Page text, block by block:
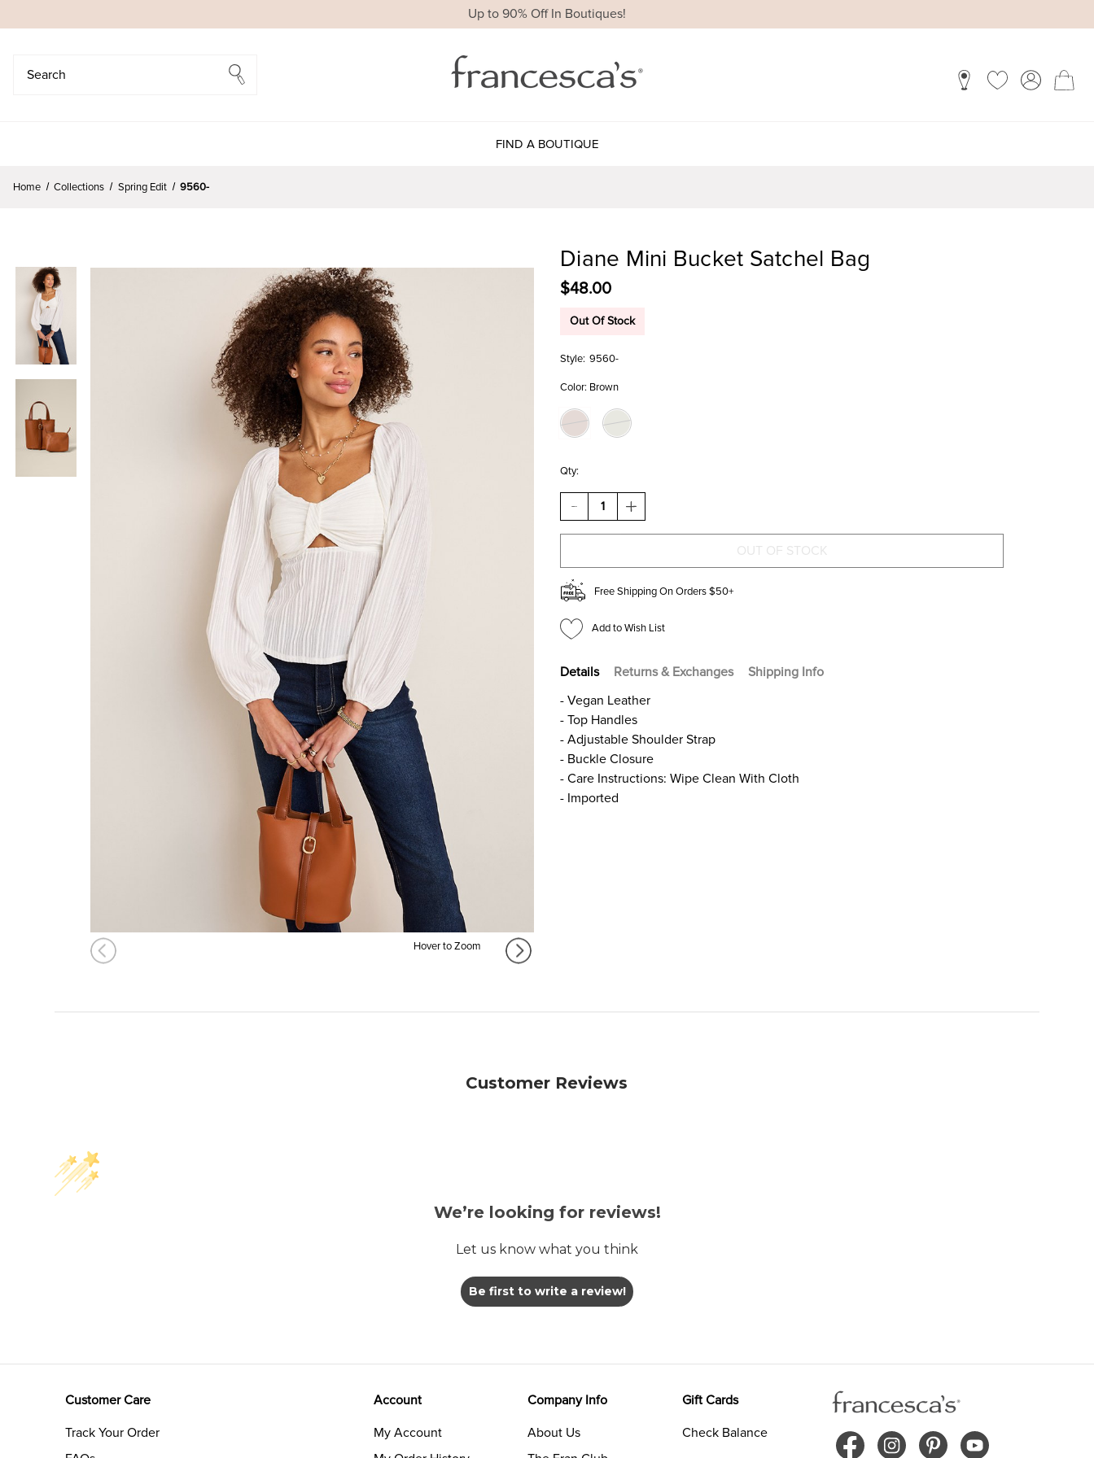
Up to 90% Off In Boutiques!
FIND A BOUTIQUE
Home Collections Spring Edit 9560-
Hover to Zoom
Diane Mini Bucket Satchel Bag
$48.00
Out Of Stock
Style: 9560-
Color: Brown
Qty:
DECREASE
QUANTITY
OF
BUCKET
SATCHEL
BAG
INCREASE
QUANTITY
OF
BUCKET
SATCHEL
BAG
Free Shipping On Orders $50+
Add to Wish List
Details Returns & Exchanges
Shipping Info
- Vegan Leather
- Top Handles
- Adjustable Shoulder Strap
- Buckle Closure
- Care Instructions: Wipe Clean With Cloth
- Imported
Customer Reviews
We’re looking for reviews!
Let us know what you think
Be first to write a review!
Customer Care
Track Your Order
Account
My Account
Company Info
About Us
Gift Cards
Check Balance